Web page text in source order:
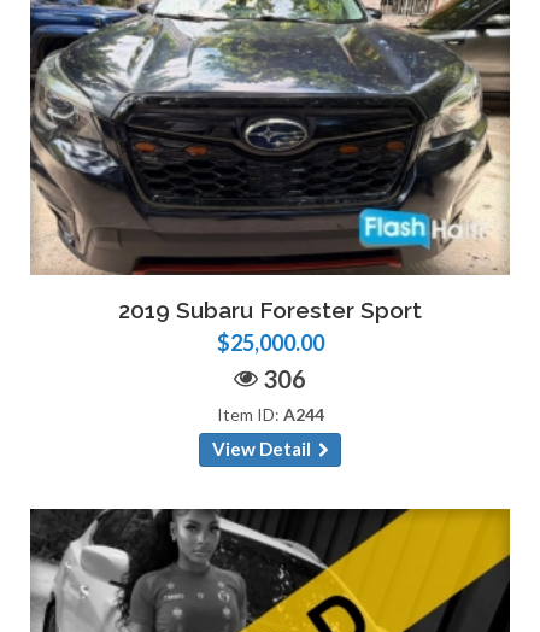
2019 Subaru Forester Sport
$25,000.00
306
Item ID: A244
View Detail